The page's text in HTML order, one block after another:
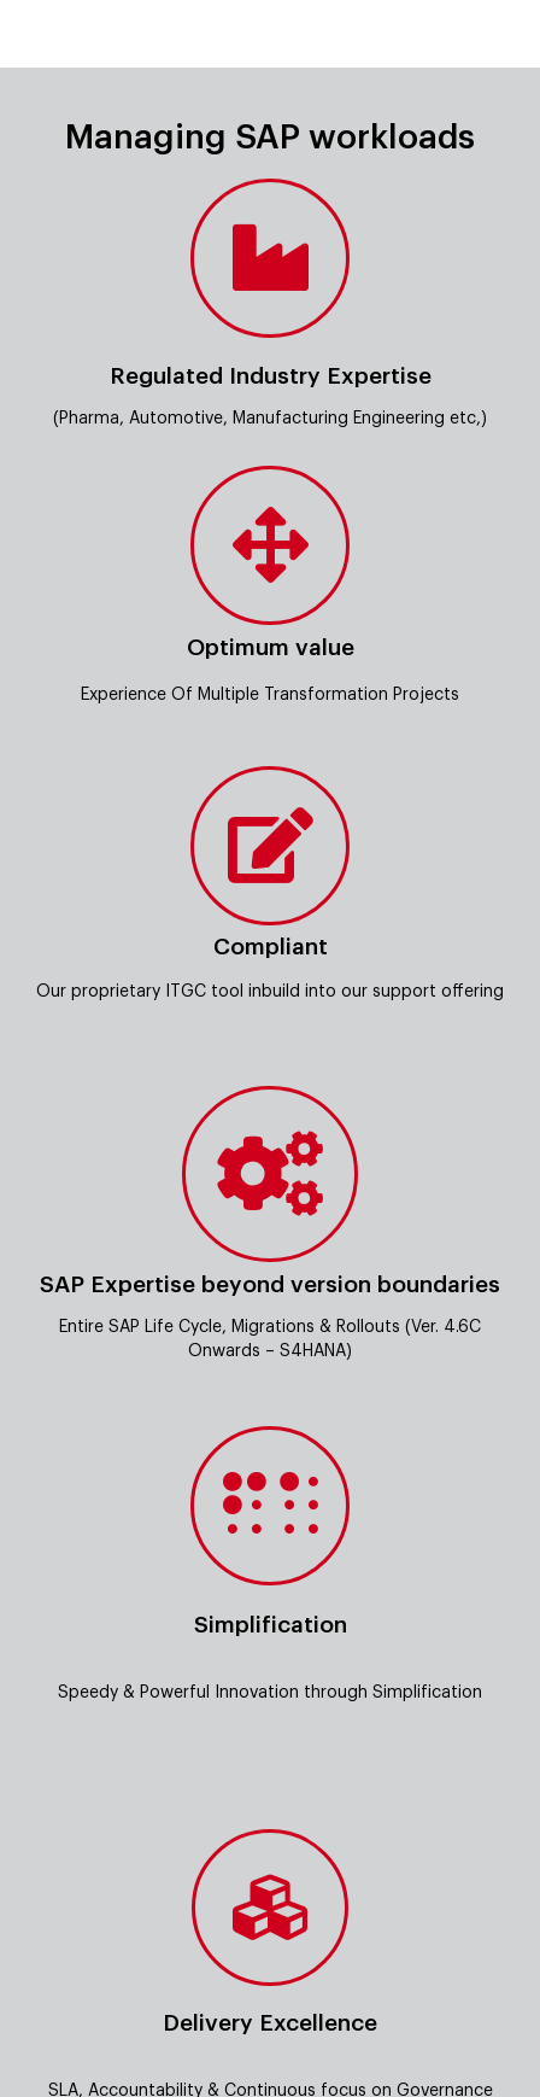
Managing SAP workloads
Regulated Industry Expertise
(Pharma, Automotive, Manufacturing Engineering etc,)
Optimum value
Experience Of Multiple Transformation Projects
Compliant
Our proprietary ITGC tool inbuild into our support offering
SAP Expertise beyond version boundaries
Entire SAP Life Cycle, Migrations & Rollouts (Ver. 4.6C
Onwards – S4HANA)
Simplification
Speedy & Powerful Innovation through Simplification
Delivery Excellence
SLA, Accountability & Continuous focus on Governance